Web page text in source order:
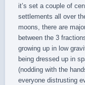
it’s set a couple of
settlements all over
moons, there are
between the 3
growing up in low
being dressed up in
(nodding with the
everyone distrusting